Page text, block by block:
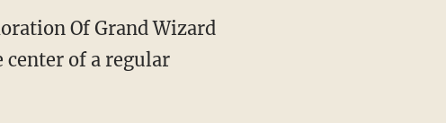
Of Grand Wizard
center of a regular